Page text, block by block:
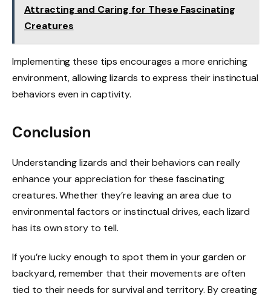
Attracting and Caring for These Fascinating
Creatures
Implementing these tips encourages a more enriching
environment, allowing lizards to express their instinctual
behaviors even in captivity.
Conclusion
Understanding lizards and their behaviors can really
enhance your appreciation for these fascinating
creatures. Whether they’re leaving an area due to
environmental factors or instinctual drives, each lizard
has its own story to tell.
If you’re lucky enough to spot them in your garden or
backyard, remember that their movements are often
tied to their needs for survival and territory. By creating